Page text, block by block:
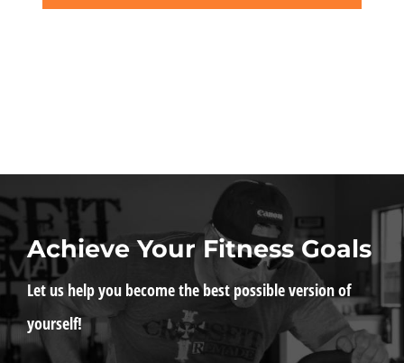
Achieve Your Fitness Goals
Let us help you become the best possible version of
yourself!